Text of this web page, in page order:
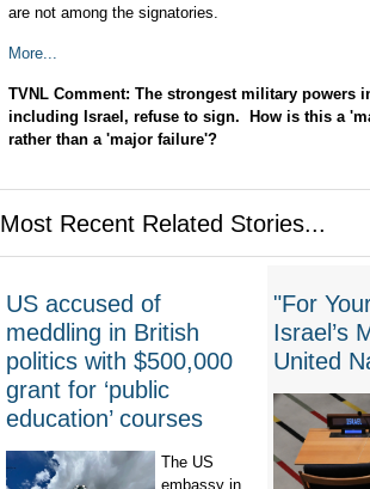
are not among the signatories.
More...
TVNL Comment: The strongest military powers
including Israel, refuse to sign. How is this a
rather than a 'major failure'?
Most Recent Related Stories...
US accused of
meddling in British
politics with $500,000
grant for ‘public
education’ courses
The US
embassy in
"For
Israel’s
United